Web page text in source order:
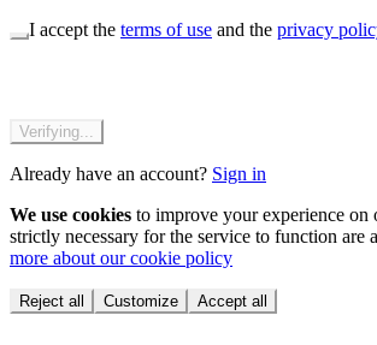
I accept the terms of use and the privacy
Verifying...
Already have an account? Sign in
We use cookies to improve your experience on
strictly necessary for the service to function are
more about our cookie policy
Reject all Customize Accept all